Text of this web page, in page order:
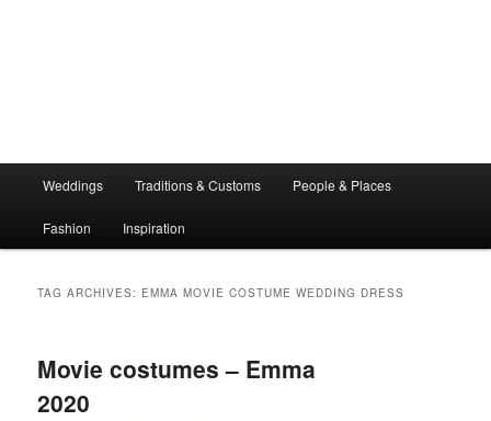
Weddings Traditions & Customs People & Places
Fashion Inspiration
TAG ARCHIVES: EMMA MOVIE COSTUME WEDDING DRESS
Movie costumes – Emma
2020